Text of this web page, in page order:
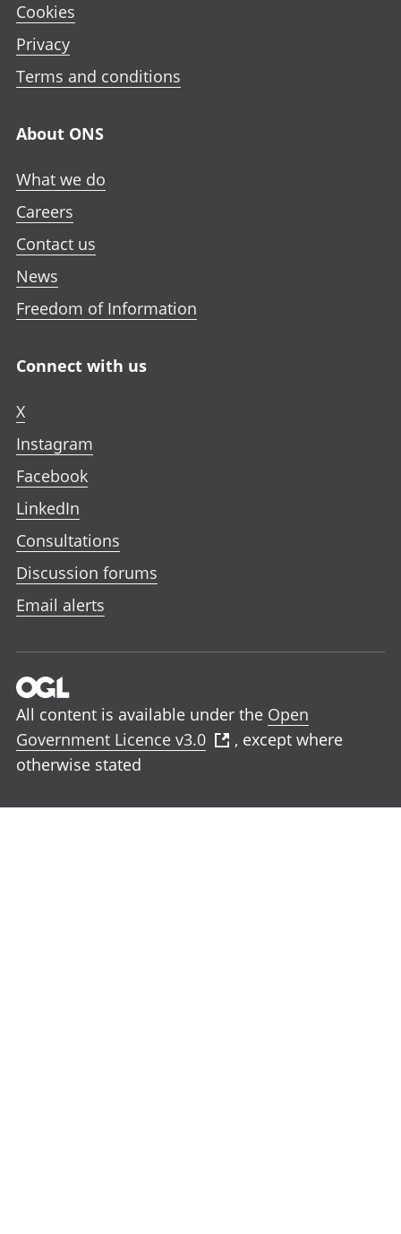
Cookies
Privacy
Terms and conditions
About ONS
What we do
Careers
Contact us
News
Freedom of Information
Connect with us
X
Instagram
Facebook
LinkedIn
Consultations
Discussion forums
Email alerts
All content is available under the Open
Government Licence v3.0
, except where
otherwise stated